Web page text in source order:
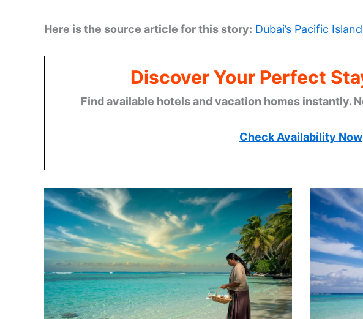
Here is the source article for this story: Dubai’s Pacific
Discover Your Perfect
Find available hotels and vacation homes instantly.
Check Availability Now